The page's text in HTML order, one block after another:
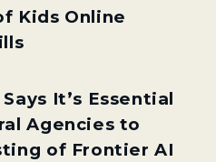
Kids Online
It’s Essential
Agencies to
of Frontier AI